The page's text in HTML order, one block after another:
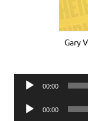
Gary
Audio
00:00
Audio
00:00